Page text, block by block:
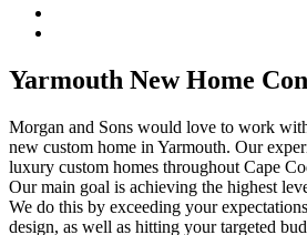
Yarmouth New Home
Morgan and Sons would love to work
new custom home in Yarmouth. Our
luxury custom homes throughout Cape
Our main goal is achieving the highest
We do this by exceeding your
design, as well as hitting your targeted